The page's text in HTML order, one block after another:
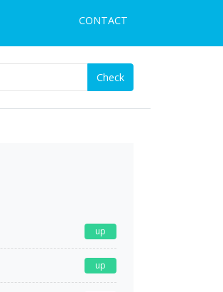
CONTACT
Check
up
up